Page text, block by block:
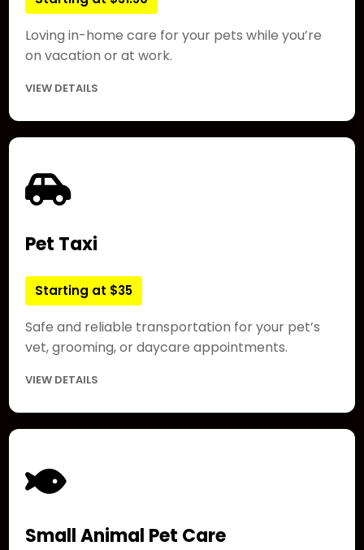
Loving in-home care for your pets while you’re
on vacation or at work.
VIEW DETAILS
Pet Taxi
Starting at $35
Safe and reliable transportation for your pet’s
vet, grooming, or daycare appointments.
VIEW DETAILS
Small Animal Pet Care